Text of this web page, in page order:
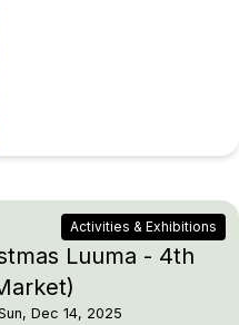
Activities & Exhibitions
Luuma - 4th
Dec 14, 2025